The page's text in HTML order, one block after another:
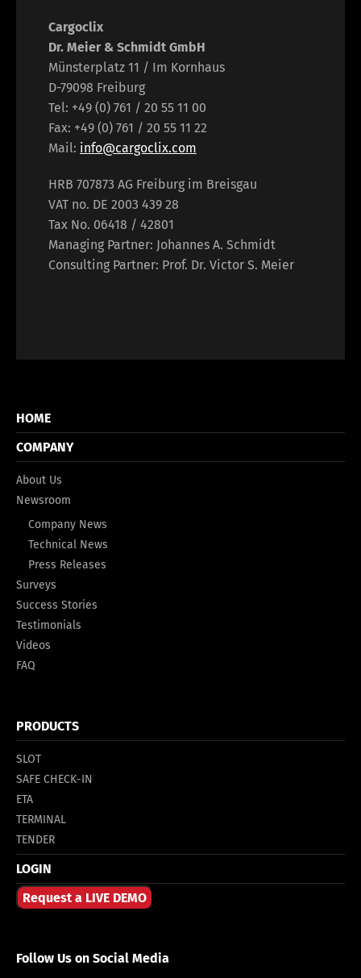
Cargoclix
Dr. Meier & Schmidt GmbH
Münsterplatz 11 / Im Kornhaus
D-79098 Freiburg
Tel: +49 (0) 761 / 20 55 11 00
Fax: +49 (0) 761 / 20 55 11 22
Mail: info@cargoclix.com
HRB 707873 AG Freiburg im Breisgau
VAT no. DE 2003 439 28
Tax No. 06418 / 42801
Managing Partner: Johannes A. Schmidt
Consulting Partner: Prof. Dr. Victor S. Meier
HOME
COMPANY
About Us
Newsroom
Company News
Technical News
Press Releases
Surveys
Success Stories
Testimonials
Videos
FAQ
PRODUCTS
SLOT
SAFE CHECK-IN
ETA
TERMINAL
TENDER
LOGIN
Request a LIVE DEMO
Follow Us on Social Media